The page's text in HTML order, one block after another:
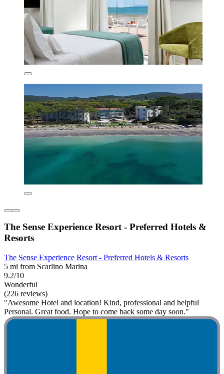
The Sense Experience Resort - Preferred Hotels &
Resorts
The Sense Experience Resort - Preferred Hotels & Resorts
5 mi from Scarlino Marina
9.2/10
Wonderful
(226 reviews)
"Awesome Hotel and location! Kind, professional and helpful
Personal. Great food. Hope to come back some day soon."